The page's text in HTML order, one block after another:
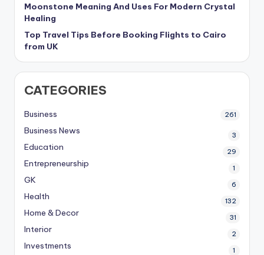
Moonstone Meaning And Uses For Modern Crystal
Healing
Top Travel Tips Before Booking Flights to Cairo
from UK
CATEGORIES
Business 261
Business News 3
Education 29
Entrepreneurship 1
GK 6
Health 132
Home & Decor 31
Interior 2
Investments 1